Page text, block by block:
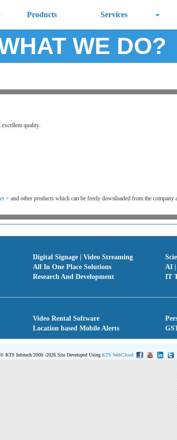
Products Services
WE DO?
quality.
+and other products which can be freely downloaded from the company
Digital Signage | Video Streaming
All In One Place Solutions
AI |
Research And Development
IT
Video Rental Software
Location based Mobile Alerts
KTS Infotech 2000 -2026.Site Developed UsingKTS WebCloud